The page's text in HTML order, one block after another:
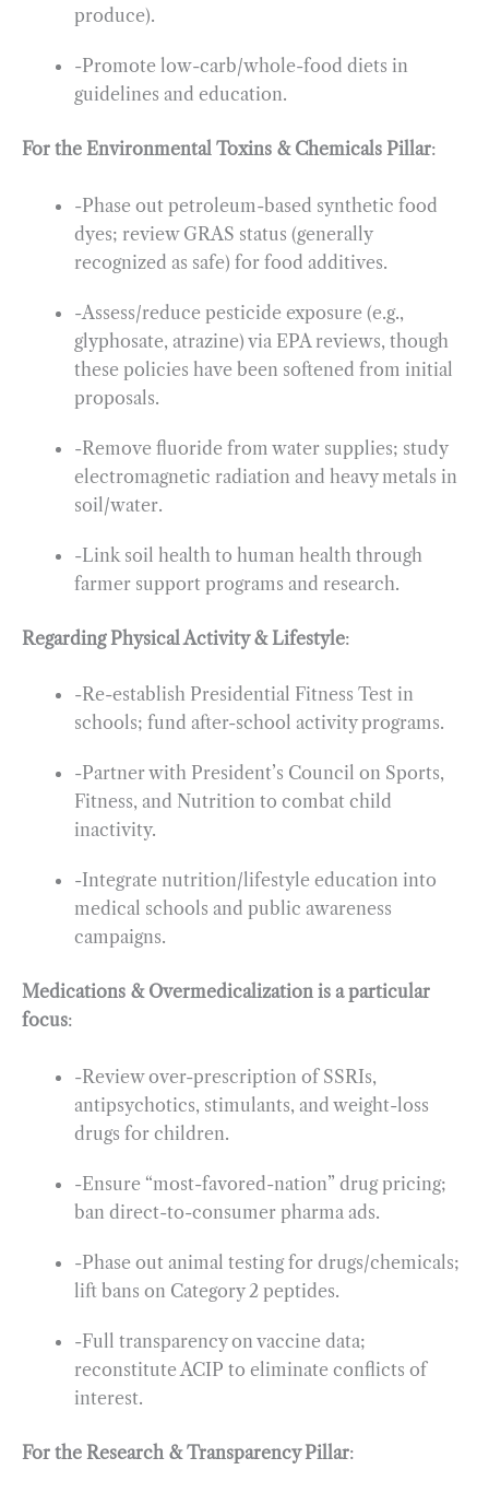
produce).
-Promote low-carb/whole-food diets in
guidelines and education.
For the Environmental Toxins & Chemicals Pillar:
-Phase out petroleum-based synthetic food
dyes; review GRAS status (generally
recognized as safe) for food additives.
-Assess/reduce pesticide exposure (e.g.,
glyphosate, atrazine) via EPA reviews, though
these policies have been softened from initial
proposals.
-Remove fluoride from water supplies; study
electromagnetic radiation and heavy metals in
soil/water.
-Link soil health to human health through
farmer support programs and research.
Regarding Physical Activity & Lifestyle:
-Re-establish Presidential Fitness Test in
schools; fund after-school activity programs.
-Partner with President’s Council on Sports,
Fitness, and Nutrition to combat child
inactivity.
-Integrate nutrition/lifestyle education into
medical schools and public awareness
campaigns.
Medications & Overmedicalization is a particular
focus:
-Review over-prescription of SSRIs,
antipsychotics, stimulants, and weight-loss
drugs for children.
-Ensure “most-favored-nation” drug pricing;
ban direct-to-consumer pharma ads.
-Phase out animal testing for drugs/chemicals;
lift bans on Category 2 peptides.
-Full transparency on vaccine data;
reconstitute ACIP to eliminate conflicts of
interest.
For the Research & Transparency Pillar: